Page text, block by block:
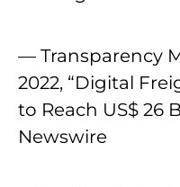
— Transparency
2022, “Digital
to Reach US$ 26
Newswire